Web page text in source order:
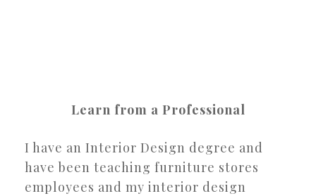
Learn from a Professional
I have an Interior Design degree and
have been teaching furniture stores
employees and my interior design